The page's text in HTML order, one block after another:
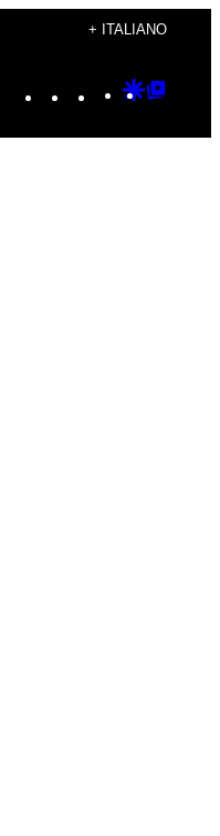
+ ITALIANO
Instagram
TikTok
YouTube
Google